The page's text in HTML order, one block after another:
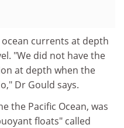
currents at depth
"We did not have the
at depth when the
Dr Gould says.
the Pacific Ocean, was
floats" called